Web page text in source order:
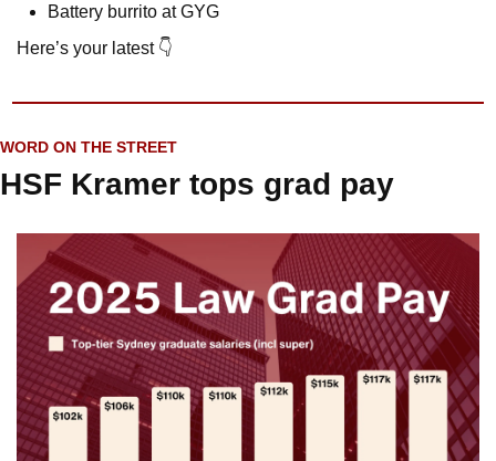
Battery burrito at GYG
Here’s your latest 👇
WORD ON THE STREET
HSF Kramer tops grad pay